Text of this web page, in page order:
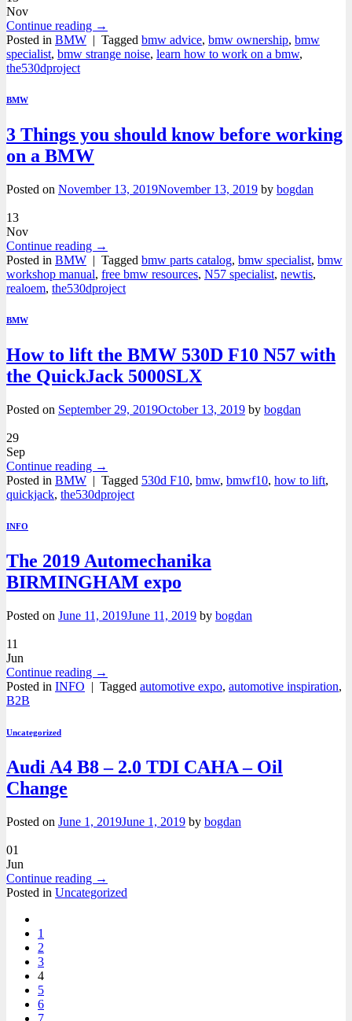
Nov
Continue reading →
Posted in BMW | Tagged bmw advice, bmw ownership, bmw
specialist, bmw strange noise, learn how to work on a bmw,
the530dproject
BMW
3 Things you should know before working
on a BMW
Posted on November 13, 2019November 13, 2019 by bogdan
13
Nov
Continue reading →
Posted in BMW | Tagged bmw parts catalog, bmw specialist, bmw
workshop manual, free bmw resources, N57 specialist, newtis,
realoem, the530dproject
BMW
How to lift the BMW 530D F10 N57 with
the QuickJack 5000SLX
Posted on September 29, 2019October 13, 2019 by bogdan
29
Sep
Continue reading →
Posted in BMW | Tagged 530d F10, bmw, bmwf10, how to lift,
quickjack, the530dproject
INFO
The 2019 Automechanika
BIRMINGHAM expo
Posted on June 11, 2019June 11, 2019 by bogdan
11
Jun
Continue reading →
Posted in INFO | Tagged automotive expo, automotive inspiration,
B2B
Uncategorized
Audi A4 B8 – 2.0 TDI CAHA – Oil
Change
Posted on June 1, 2019June 1, 2019 by bogdan
01
Jun
Continue reading →
Posted in Uncategorized
1
2
3
4
5
6
7